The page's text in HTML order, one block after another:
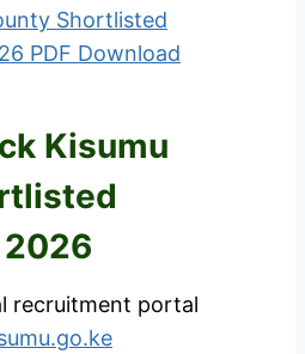
Shortlisted
PDF Download
Kisumu
recruitment portal